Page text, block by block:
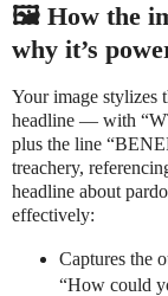
🖼️ How the
why it’s
Your image stylizes
headline — with
plus the line
treachery,
headline about
effectively:
Captures the
“How could